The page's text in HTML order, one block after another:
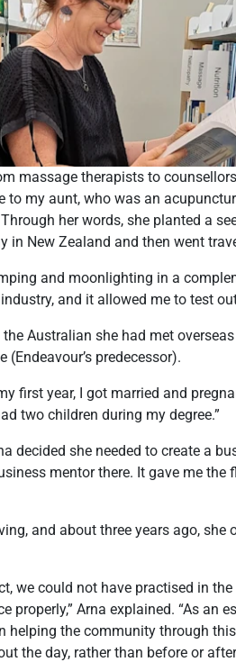
massage therapists to
to my aunt, who was an
her words, she planted a
in New Zealand and then went
and moonlighting in a
and it allowed me to test
Australian she had met
predecessor).
first year, I got married and
two children during my degree.”
decided she needed to create a
mentor there. It gave me the
and about three years ago, she
we could not have practised in
properly,” Arna explained. “As an
helping the community through
the day, rather than before or